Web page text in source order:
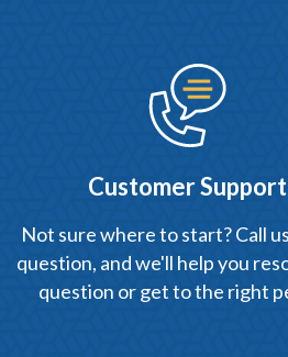
Customer Support
Not sure where to start? Call
question, and we'll help you
question or get to the right